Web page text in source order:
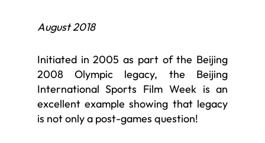
August 2018
Initiated in 2005 as part of the Beijing
2008 Olympic legacy, the Beijing
International Sports Film Week is an
excellent example showing that legacy
is not only a post-games question!